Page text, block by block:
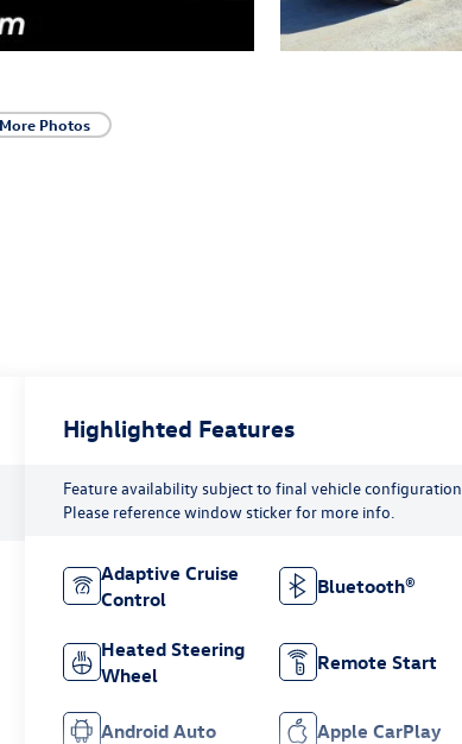
Photos
Highlighted Features
Feature availability subject to final vehicle configuration.
Please reference window sticker for more info.
Adaptive Cruise
Control
Bluetooth®
Heated Steering
Wheel
Remote Start
Android Auto Apple CarPlay